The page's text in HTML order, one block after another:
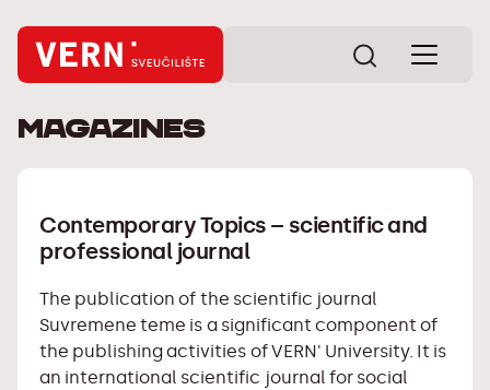
Magazines
Contemporary Topics – scientific and
professional journal
The publication of the scientific journal
Suvremene teme is a significant component of
the publishing activities of VERN' University. It is
an international scientific journal for social